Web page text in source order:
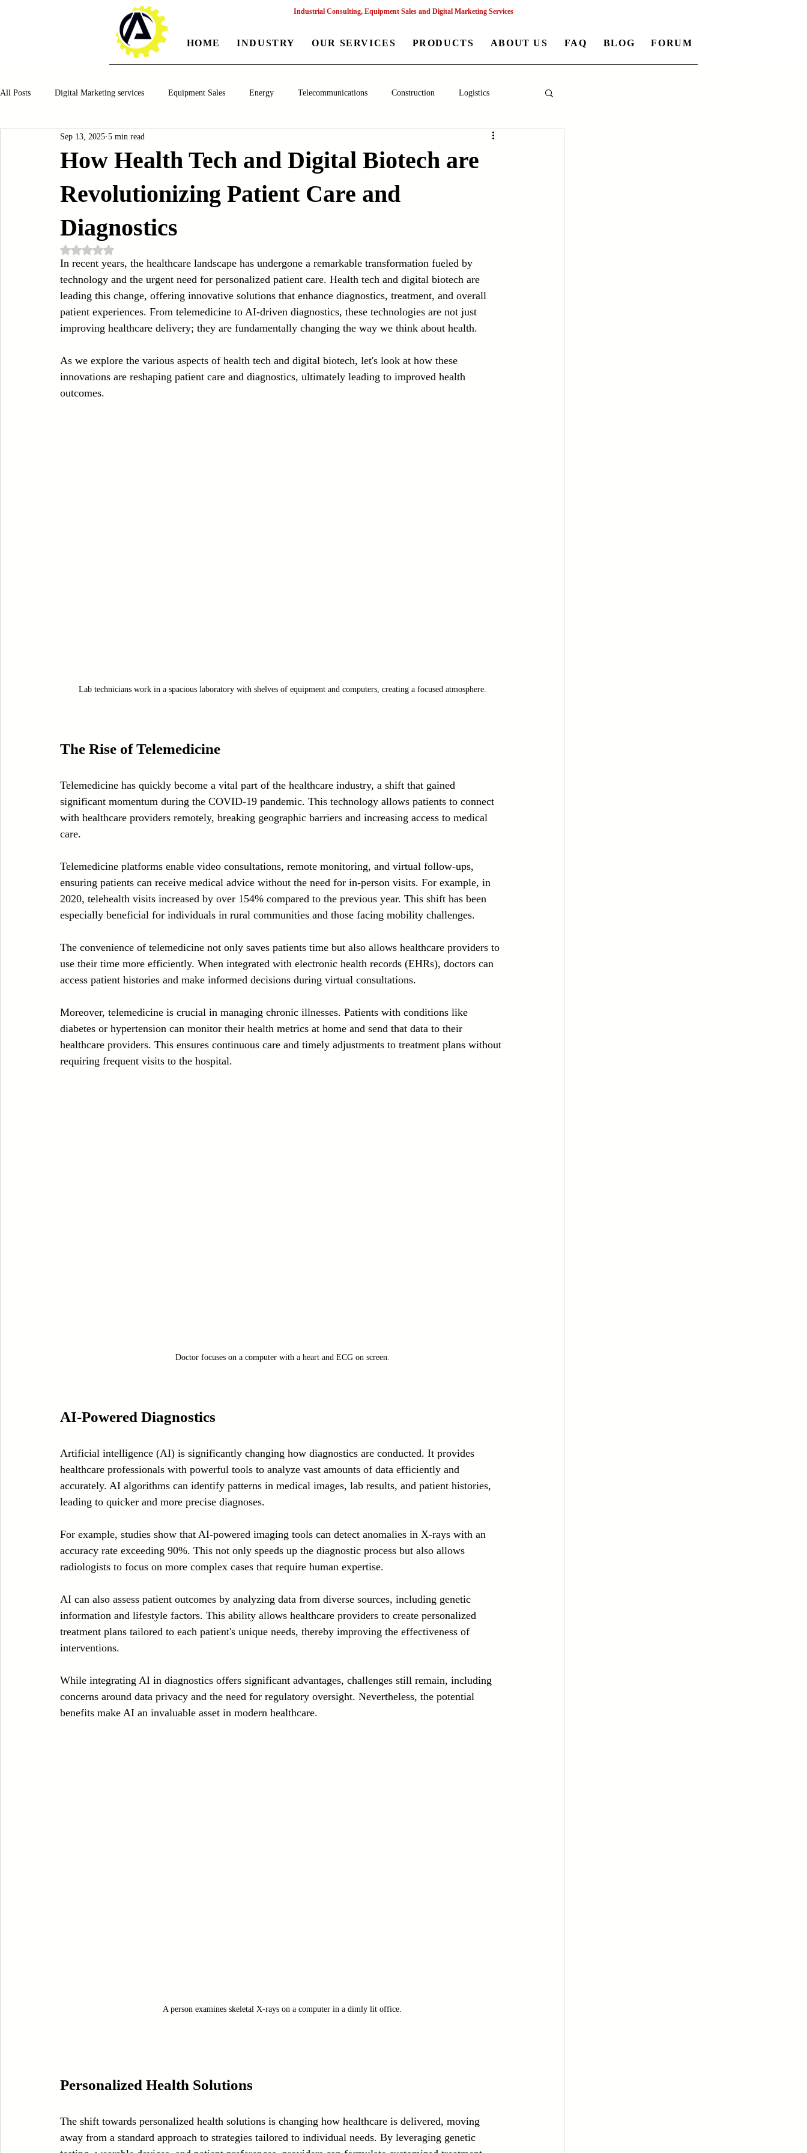
Industrial Consulting, Equipment Sales and Digital Marketing Services
HOME INDUSTRY OUR SERVICES PRODUCTS ABOUT US FAQ BLOG FORUM
All Posts Digital Marketing services Equipment Sales Energy Telecommunications Construction Logistics
Manufacturing Automotiv
Oil and Gas Renewable Energy Water and Wastewater Management Poultry Farming Equipments
CNC Machines Chocolate and Jelly Candy Machinery
Zipper Machinery Wet Wipes Production Line Laser Technology Machines Sensors
Embroidery Machinery
How Health Tech and Digital Biotech are
Revolutionizing Patient Care and
Diagnostics
Sep 13, 2025 5 min read
Rated NaN out of 5 stars.
In recent years, the healthcare landscape has undergone a remarkable transformation fueled by
technology and the urgent need for personalized patient care. Health tech and digital biotech are
leading this change, offering innovative solutions that enhance diagnostics, treatment, and overall
patient experiences. From telemedicine to AI-driven diagnostics, these technologies are not just
improving healthcare delivery; they are fundamentally changing the way we think about health.
As we explore the various aspects of health tech and digital biotech, let's look at how these
innovations are reshaping patient care and diagnostics, ultimately leading to improved health
outcomes.
Lab technicians work in a spacious laboratory with shelves of equipment and computers, creating a focused atmosphere.
The Rise of Telemedicine
Telemedicine has quickly become a vital part of the healthcare industry, a shift that gained
significant momentum during the COVID-19 pandemic. This technology allows patients to connect
with healthcare providers remotely, breaking geographic barriers and increasing access to medical
care.
Telemedicine platforms enable video consultations, remote monitoring, and virtual follow-ups,
ensuring patients can receive medical advice without the need for in-person visits. For example, in
2020, telehealth visits increased by over 154% compared to the previous year. This shift has been
especially beneficial for individuals in rural communities and those facing mobility challenges.
The convenience of telemedicine not only saves patients time but also allows healthcare providers to
use their time more efficiently. When integrated with electronic health records (EHRs), doctors can
access patient histories and make informed decisions during virtual consultations.
Moreover, telemedicine is crucial in managing chronic illnesses. Patients with conditions like
diabetes or hypertension can monitor their health metrics at home and send that data to their
healthcare providers. This ensures continuous care and timely adjustments to treatment plans without
requiring frequent visits to the hospital.
Doctor focuses on a computer with a heart and ECG on screen.
AI-Powered Diagnostics
Artificial intelligence (AI) is significantly changing how diagnostics are conducted. It provides
healthcare professionals with powerful tools to analyze vast amounts of data efficiently and
accurately. AI algorithms can identify patterns in medical images, lab results, and patient histories,
leading to quicker and more precise diagnoses.
For example, studies show that AI-powered imaging tools can detect anomalies in X-rays with an
accuracy rate exceeding 90%. This not only speeds up the diagnostic process but also allows
radiologists to focus on more complex cases that require human expertise.
AI can also assess patient outcomes by analyzing data from diverse sources, including genetic
information and lifestyle factors. This ability allows healthcare providers to create personalized
treatment plans tailored to each patient's unique needs, thereby improving the effectiveness of
interventions.
While integrating AI in diagnostics offers significant advantages, challenges still remain, including
concerns around data privacy and the need for regulatory oversight. Nevertheless, the potential
benefits make AI an invaluable asset in modern healthcare.
A person examines skeletal X-rays on a computer in a dimly lit office.
Personalized Health Solutions
The shift towards personalized health solutions is changing how healthcare is delivered, moving
away from a standard approach to strategies tailored to individual needs. By leveraging genetic